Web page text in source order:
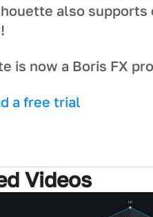
also supports
is now a Boris FX
a free trial
Videos